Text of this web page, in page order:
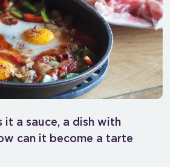
it a sauce, a dish with
can it become a tarte